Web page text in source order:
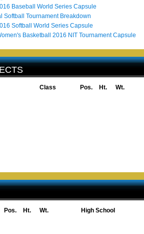
Baseball World Series Capsule
Softball Tournament Breakdown
Softball World Series Capsule
Basketball 2016 NIT Tournament Capsule
Class Pos. Ht. Wt.
Pos. Ht. Wt. High School